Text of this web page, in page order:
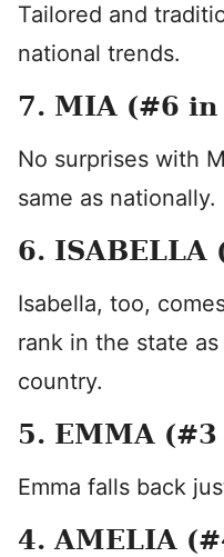
Tailored and
national trends.
7. MIA (#6 in
No surprises with
same as nationally.
6. ISABELLA
Isabella, too,
rank in the state
country.
5. EMMA
Emma falls back
4. AMELIA